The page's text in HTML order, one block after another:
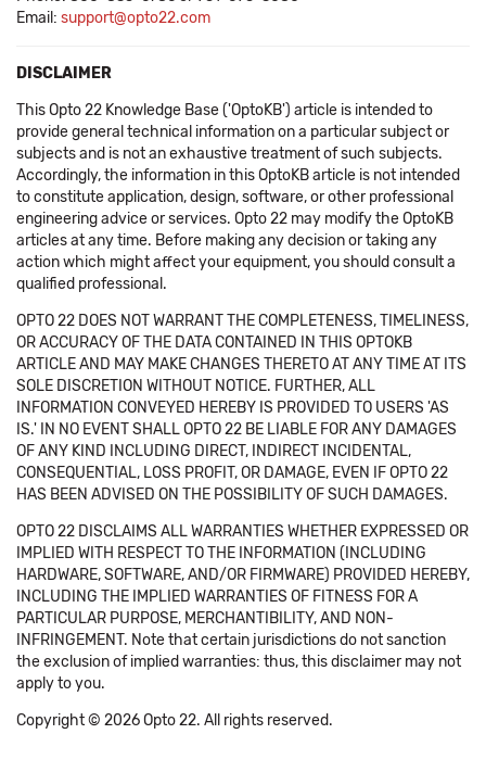
Email: support@opto22.com
DISCLAIMER
This Opto 22 Knowledge Base ('OptoKB') article is intended to
provide general technical information on a particular subject or
subjects and is not an exhaustive treatment of such subjects.
Accordingly, the information in this OptoKB article is not intended
to constitute application, design, software, or other professional
engineering advice or services. Opto 22 may modify the OptoKB
articles at any time. Before making any decision or taking any
action which might affect your equipment, you should consult a
qualified professional.
OPTO 22 DOES NOT WARRANT THE COMPLETENESS, TIMELINESS,
OR ACCURACY OF THE DATA CONTAINED IN THIS OPTOKB
ARTICLE AND MAY MAKE CHANGES THERETO AT ANY TIME AT ITS
SOLE DISCRETION WITHOUT NOTICE. FURTHER, ALL
INFORMATION CONVEYED HEREBY IS PROVIDED TO USERS 'AS
IS.' IN NO EVENT SHALL OPTO 22 BE LIABLE FOR ANY DAMAGES
OF ANY KIND INCLUDING DIRECT, INDIRECT INCIDENTAL,
CONSEQUENTIAL, LOSS PROFIT, OR DAMAGE, EVEN IF OPTO 22
HAS BEEN ADVISED ON THE POSSIBILITY OF SUCH DAMAGES.
OPTO 22 DISCLAIMS ALL WARRANTIES WHETHER EXPRESSED OR
IMPLIED WITH RESPECT TO THE INFORMATION (INCLUDING
HARDWARE, SOFTWARE, AND/OR FIRMWARE) PROVIDED HEREBY,
INCLUDING THE IMPLIED WARRANTIES OF FITNESS FOR A
PARTICULAR PURPOSE, MERCHANTIBILITY, AND NON-
INFRINGEMENT. Note that certain jurisdictions do not sanction
the exclusion of implied warranties: thus, this disclaimer may not
apply to you.
Copyright © 2026 Opto 22. All rights reserved.